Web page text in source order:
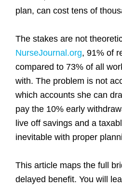
plan, can cost tens of
The stakes are not
NurseJournal.org, 91% of
compared to 73% of all
with. The problem is not
which accounts she can
pay the 10% early
live off savings and a
inevitable with proper
This article maps the full
delayed benefit. You will